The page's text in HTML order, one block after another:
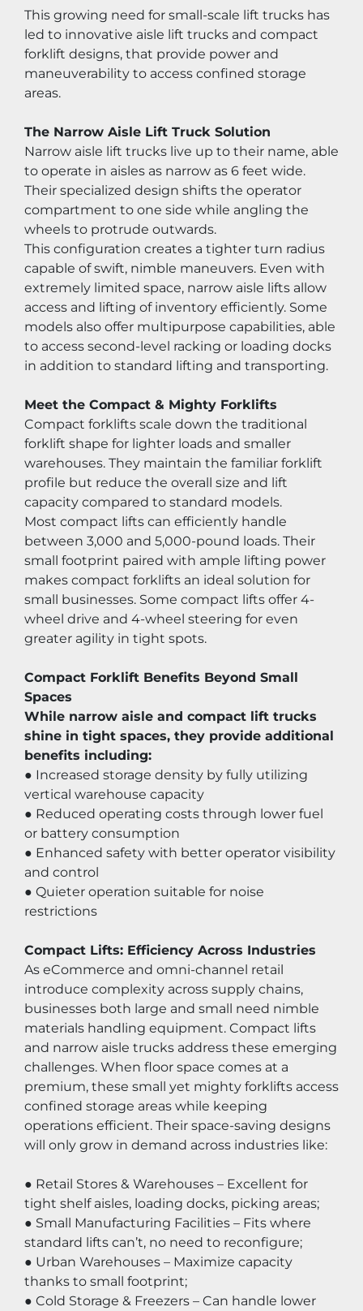
This growing need for small-scale lift trucks has
led to innovative aisle lift trucks and compact
forklift designs, that provide power and
maneuverability to access confined storage
areas.
The Narrow Aisle Lift Truck Solution
Narrow aisle lift trucks live up to their name, able
to operate in aisles as narrow as 6 feet wide.
Their specialized design shifts the operator
compartment to one side while angling the
wheels to protrude outwards.
This configuration creates a tighter turn radius
capable of swift, nimble maneuvers. Even with
extremely limited space, narrow aisle lifts allow
access and lifting of inventory efficiently. Some
models also offer multipurpose capabilities, able
to access second-level racking or loading docks
in addition to standard lifting and transporting.
Meet the Compact & Mighty Forklifts
Compact forklifts scale down the traditional
forklift shape for lighter loads and smaller
warehouses. They maintain the familiar forklift
profile but reduce the overall size and lift
capacity compared to standard models.
Most compact lifts can efficiently handle
between 3,000 and 5,000-pound loads. Their
small footprint paired with ample lifting power
makes compact forklifts an ideal solution for
small businesses. Some compact lifts offer 4-
wheel drive and 4-wheel steering for even
greater agility in tight spots.
Compact Forklift Benefits Beyond Small
Spaces
While narrow aisle and compact lift trucks
shine in tight spaces, they provide additional
benefits including:
● Increased storage density by fully utilizing
vertical warehouse capacity
● Reduced operating costs through lower fuel
or battery consumption
● Enhanced safety with better operator visibility
and control
● Quieter operation suitable for noise
restrictions
Compact Lifts: Efficiency Across Industries
As eCommerce and omni-channel retail
introduce complexity across supply chains,
businesses both large and small need nimble
materials handling equipment. Compact lifts
and narrow aisle trucks address these emerging
challenges. When floor space comes at a
premium, these small yet mighty forklifts access
confined storage areas while keeping
operations efficient. Their space-saving designs
will only grow in demand across industries like:
● Retail Stores & Warehouses – Excellent for
tight shelf aisles, loading docks, picking areas;
● Small Manufacturing Facilities – Fits where
standard lifts can’t, no need to reconfigure;
● Urban Warehouses – Maximize capacity
thanks to small footprint;
● Cold Storage & Freezers – Can handle lower